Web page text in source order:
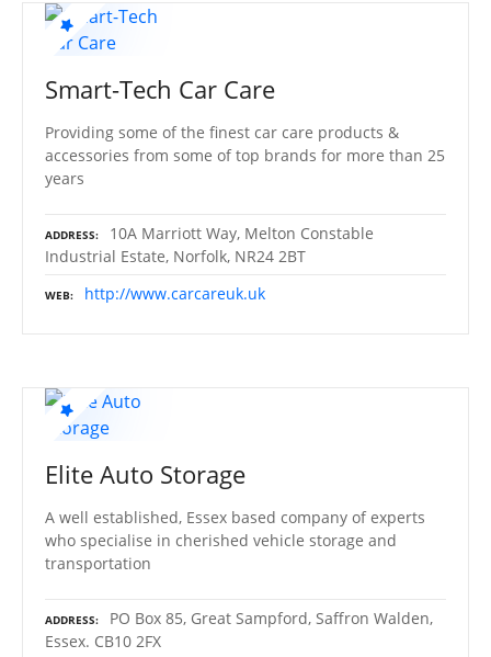
Smart-Tech Car Care
Providing some of the finest car care products &
accessories from some of top brands for more than 25
years
ADDRESS
10A Marriott Way, Melton Constable
Industrial Estate, Norfolk, NR24 2BT
WEB http://www.carcareuk.uk
Elite Auto Storage
A well established, Essex based company of experts
who specialise in cherished vehicle storage and
transportation
ADDRESS
PO Box 85, Great Sampford, Saffron Walden,
Essex. CB10 2FX